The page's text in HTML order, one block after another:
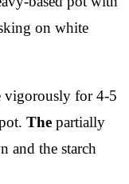
vigorously for 4-5
The partially
and the starch